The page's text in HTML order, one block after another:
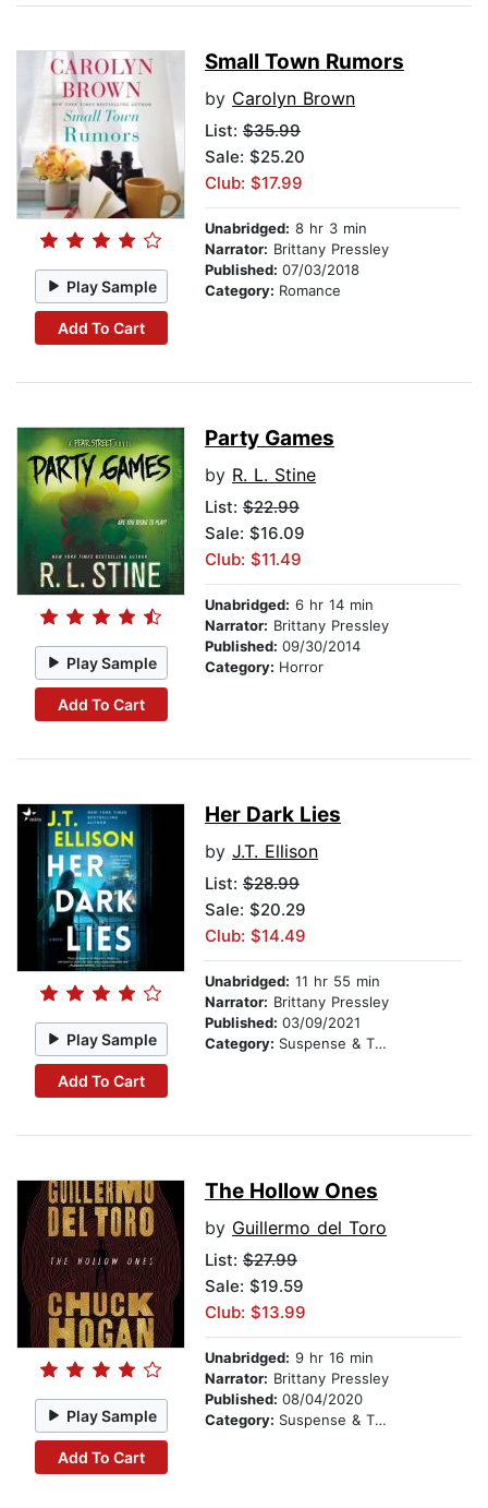
Play Sample
Add To Cart
Small Town Rumors
by Carolyn Brown
List: $35.99
Sale: $25.20
Club: $17.99
Unabridged: 8 hr 3 min
Narrator: Brittany Pressley
Published: 07/03/2018
Category: Romance
Play Sample
Add To Cart
Party Games
by R. L. Stine
List: $22.99
Sale: $16.09
Club: $11.49
Unabridged: 6 hr 14 min
Narrator: Brittany Pressley
Published: 09/30/2014
Category: Horror
Play Sample
Add To Cart
Her Dark Lies
by J.T. Ellison
List: $28.99
Sale: $20.29
Club: $14.49
Unabridged: 11 hr 55 min
Narrator: Brittany Pressley
Published: 03/09/2021
Category: Suspense & Thriller
Play Sample
Add To Cart
The Hollow Ones
by Guillermo del Toro
List: $27.99
Sale: $19.59
Club: $13.99
Unabridged: 9 hr 16 min
Narrator: Brittany Pressley
Published: 08/04/2020
Category: Suspense & Thriller